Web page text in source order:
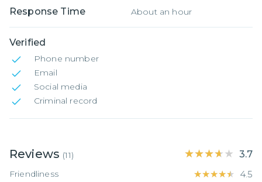
Response Time About an hour
Verified
Phone number
Email
Social media
Criminal record
Reviews (11) ★★★★★
★★★★★ 3.7
Friendliness ★★★★★
★★★★★ 4.5